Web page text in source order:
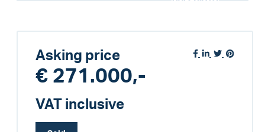
Asking price
€ 271.000,-
VAT inclusive